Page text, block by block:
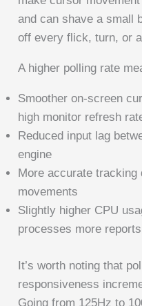
and can shave a small
off every flick, turn, or
A higher polling rate
Smoother on-screen
high monitor refresh
Reduced input lag
engine
More accurate tracking
movements
Slightly higher CPU
processes more
It’s worth noting that
responsiveness
Going from 125Hz to